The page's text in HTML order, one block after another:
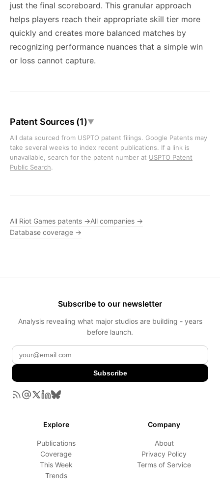
just the final scoreboard. This granular approach
helps players reach their appropriate skill tier more
quickly and creates more balanced matches by
recognizing performance nuances that a simple win
or loss cannot capture.
Patent Sources (1)▼
All data sourced from USPTO patent filings. Google Patents may
take several weeks to index recent publications. If a link is
unavailable, search for the patent number at USPTO Patent
Public Search.
All Riot Games patents →All companies →
Database coverage →
Subscribe to our newsletter
Analysis revealing what major studios are building - years
before launch.
Subscribe
Explore
Publications
Coverage
This Week
Trends
Company
About
Privacy Policy
Terms of Service